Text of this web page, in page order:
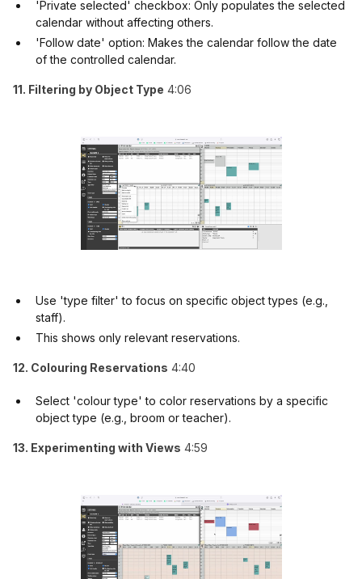
'Private selected' checkbox: Only populates the selected
calendar without affecting others.
'Follow date' option: Makes the calendar follow the date
of the controlled calendar.
11. Filtering by Object Type 4:06
Use 'type filter' to focus on specific object types (e.g.,
staff).
This shows only relevant reservations.
12. Colouring Reservations 4:40
Select 'colour type' to color reservations by a specific
object type (e.g., broom or teacher).
13. Experimenting with Views 4:59